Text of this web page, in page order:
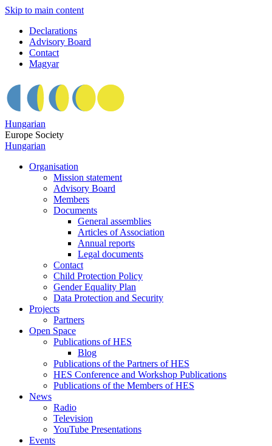
Skip to main content
Declarations
Advisory Board
Contact
Magyar
Hungarian
Europe Society
Hungarian
Organisation
Mission statement
Advisory Board
Members
Documents
General assemblies
Articles of Association
Annual reports
Legal documents
Contact
Child Protection Policy
Gender Equality Plan
Data Protection and Security
Projects
Partners
Open Space
Publications of HES
Blog
Publications of the Partners of HES
HES Conference and Workshop Publications
Publications of the Members of HES
News
Radio
Television
YouTube Presentations
Events